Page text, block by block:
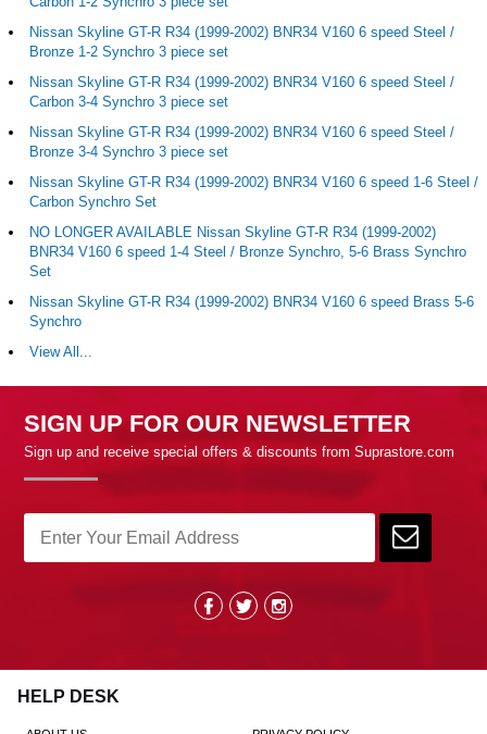
Nissan Skyline GT-R R34 (1999-2002) BNR34 V160 6 speed Steel /
Bronze 1-2 Synchro 3 piece set
Nissan Skyline GT-R R34 (1999-2002) BNR34 V160 6 speed Steel /
Carbon 3-4 Synchro 3 piece set
Nissan Skyline GT-R R34 (1999-2002) BNR34 V160 6 speed Steel /
Bronze 3-4 Synchro 3 piece set
Nissan Skyline GT-R R34 (1999-2002) BNR34 V160 6 speed 1-6 Steel /
Carbon Synchro Set
NO LONGER AVAILABLE Nissan Skyline GT-R R34 (1999-2002)
BNR34 V160 6 speed 1-4 Steel / Bronze Synchro, 5-6 Brass Synchro
Set
Nissan Skyline GT-R R34 (1999-2002) BNR34 V160 6 speed Brass 5-6
Synchro
View All...
SIGN UP FOR OUR NEWSLETTER
Sign up and receive special offers & discounts from Suprastore.com
HELP DESK